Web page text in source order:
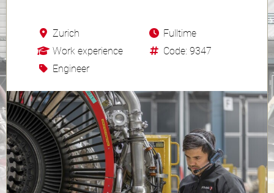
Zurich
Work experience
Engineer
Fulltime
Code: 9347